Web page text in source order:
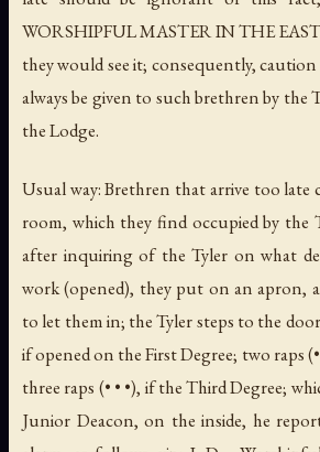
WORSHIPFUL MASTER IN THE
they would see it; consequently,
always be given to such brethren by the
the Lodge.
Usual way: Brethren that arrive too late
room, which they find occupied by the
after inquiring of the Tyler on what
work (opened), they put on an apron,
to let them in; the Tyler steps to the
if opened on the First Degree; two raps
three raps (• • •), if the Third Degree;
Junior Deacon, on the inside, he